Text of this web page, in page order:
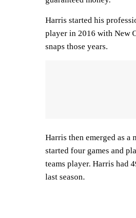
Harris started his
player in 2016 with New
snaps those years.
Harris then emerged as a
started four games and
teams player. Harris had
last season.